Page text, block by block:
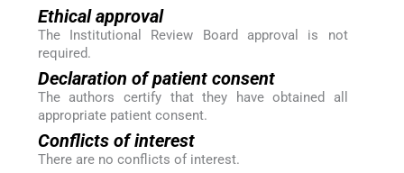
Ethical approval
The Institutional Review Board approval is not
required.
Declaration of patient consent
The authors certify that they have obtained all
appropriate patient consent.
Conflicts of interest
There are no conflicts of interest.